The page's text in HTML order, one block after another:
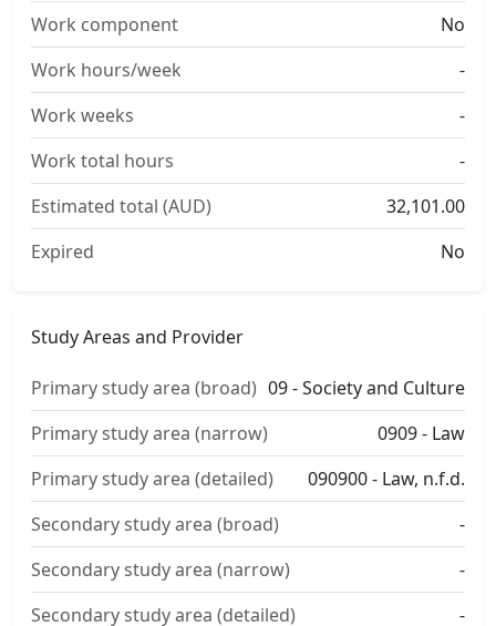
Work component
No
Work hours/week
-
Work weeks
-
Work total hours
-
Estimated total (AUD)
32,101.00
Expired
No
Study Areas and Provider
Primary study area (broad) 09 - Society and Culture
Primary study area (narrow)
0909 - Law
Primary study area (detailed)
090900 - Law, n.f.d.
Secondary study area (broad)
-
Secondary study area (narrow)
-
Secondary study area (detailed)
-